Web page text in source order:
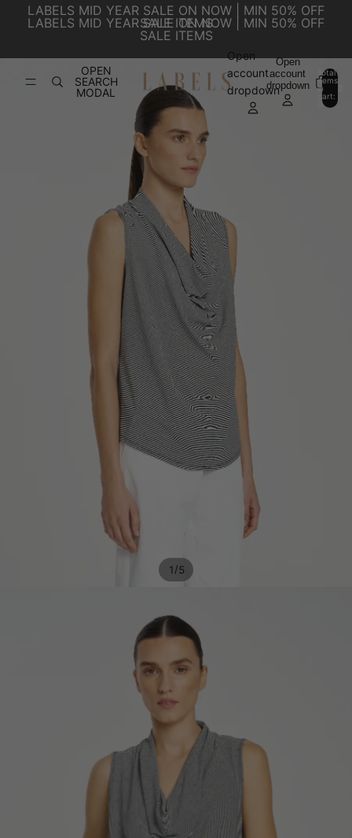
LABELS MID YEAR SALE ON NOW | MIN 50% OFF
SALE ITEMS
LABELS MID YEAR SALE ON NOW | MIN 50% OFF
SALE ITEMS
OPEN
SEARCH
MODAL
Open
account
dropdown
Open
account
dropdown
Total
items
in
cart:
SKIP TO PRODUCT INFORMATION
1/5